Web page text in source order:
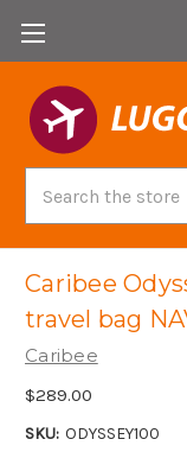
Caribee
travel bag
Caribee
$289.00
SKU: ODYSSEY100